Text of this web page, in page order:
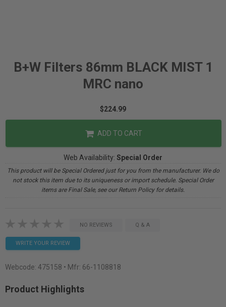
B+W Filters 86mm BLACK MIST 1
MRC nano
$224.99
ADD TO CART
Web Availability: Special Order
This product will be Special Ordered just for you from the manufacturer. We do
not stock this item due to its uniqueness or import schedule. Special Order
items are Final Sale, see our Return Policy for details.
NO REVIEWS Q & A
WRITE YOUR REVIEW
Webcode: 475158 • Mfr: 66-1108818
Product Highlights